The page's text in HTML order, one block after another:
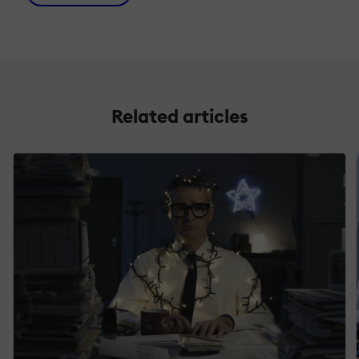
Related articles